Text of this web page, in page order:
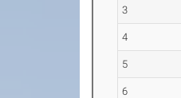
3
4
5
6